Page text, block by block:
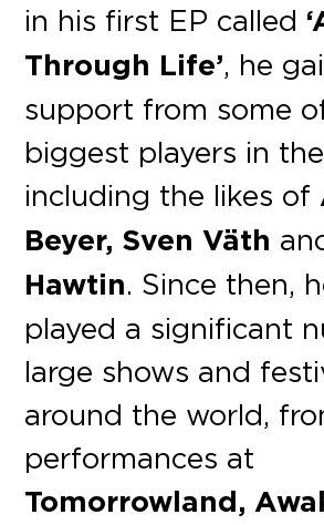
in his first EP called
Through Life’, he
support from some
biggest players in
including the likes of
Beyer, Sven Väth
Hawtin. Since then,
played a significant
large shows and
around the world,
performances at
Tomorrowland,